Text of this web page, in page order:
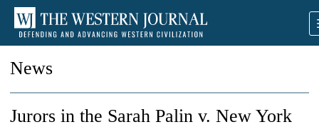
News
Jurors in the Sarah Palin v. New York